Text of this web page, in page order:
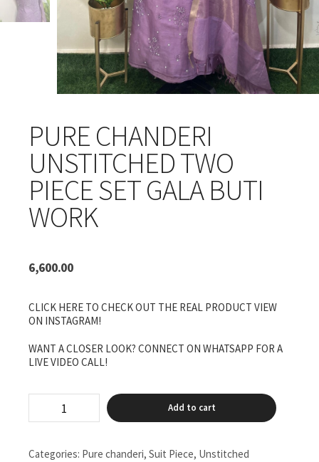
PURE CHANDERI
UNSTITCHED TWO
PIECE SET GALA BUTI
WORK
6,600.00
CLICK HERE TO CHECK OUT THE REAL PRODUCT VIEW
ON INSTAGRAM!
WANT A CLOSER LOOK? CONNECT ON WHATSAPP FOR A
LIVE VIDEO CALL!
chanderi
unstitched
piece
Add to cart
Categories: Pure chanderi, Suit Piece, Unstitched